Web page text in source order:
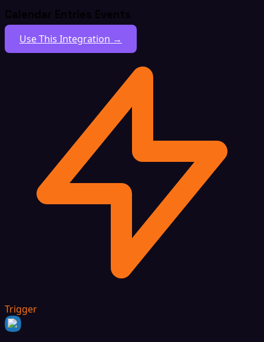
Calendar Entries Events
Use This Integration →
Trigger